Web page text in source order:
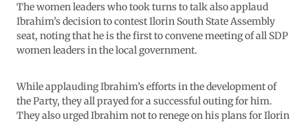
The women leaders who took turns to talk also applaud
Ibrahim’s decision to contest Ilorin South State Assembly
seat, noting that he is the first to convene meeting of all SDP
women leaders in the local government.
While applauding Ibrahim’s efforts in the development of
the Party, they all prayed for a successful outing for him.
They also urged Ibrahim not to renege on his plans for Ilorin